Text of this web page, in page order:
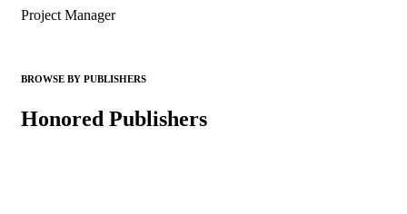
Project Manager
BROWSE BY PUBLISHERS
Honored Publishers